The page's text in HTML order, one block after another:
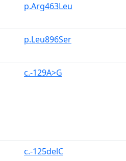
p.Arg463Leu
p.Leu896Ser
c.-129A>G
c.-125delC